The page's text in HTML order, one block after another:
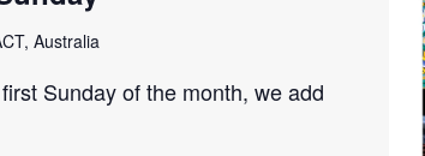
Australia
Sunday of the month, we add